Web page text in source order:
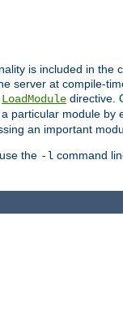
is included in
server at compile-
LoadModule directive.
particular module by
an important
the -l command